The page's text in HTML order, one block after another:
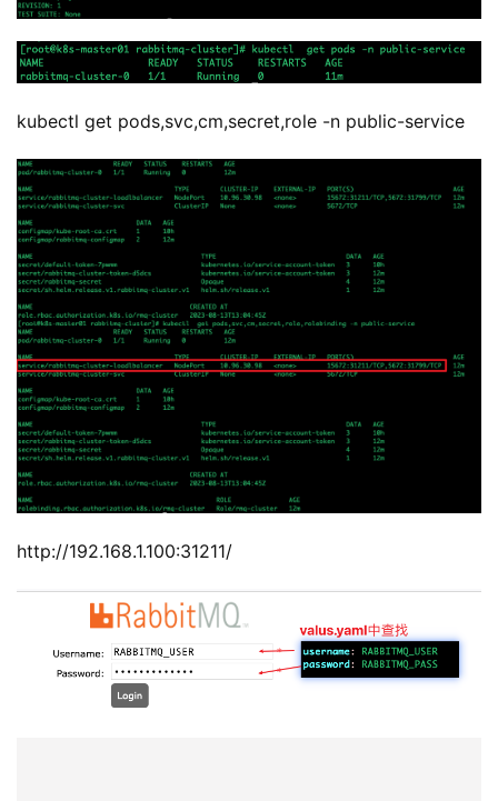
kubectl get pods,svc,cm,secret,role -n public-service
http://192.168.1.100:31211/